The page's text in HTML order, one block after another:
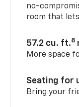
no-
room that
57.2 cu. ft.8
More space
Seating for
Bring your